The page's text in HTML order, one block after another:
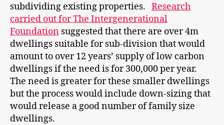
subdividing existing properties. Research
carried out for The Intergenerational
Foundation suggested that there are over 4m
dwellings suitable for sub-division that would
amount to over 12 years’ supply of low carbon
dwellings if the need is for 300,000 per year.
The need is greater for these smaller dwellings
but the process would include down-sizing that
would release a good number of family size
dwellings.